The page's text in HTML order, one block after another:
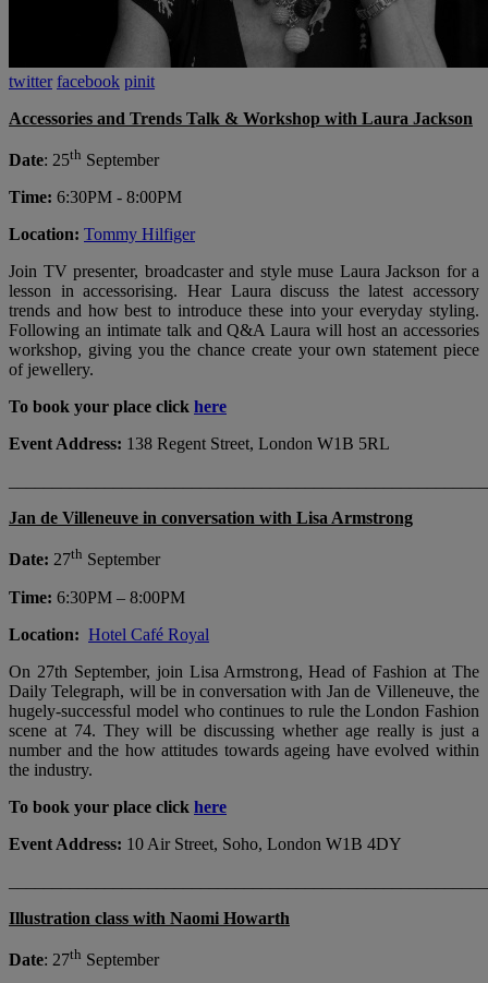
twitter facebook pinit
Accessories and Trends Talk & Workshop with Laura Jackson
Date: 25th September
Time: 6:30PM - 8:00PM
Location: Tommy Hilfiger
Join TV presenter, broadcaster and style muse Laura Jackson for a
lesson in accessorising. Hear Laura discuss the latest accessory
trends and how best to introduce these into your everyday styling.
Following an intimate talk and Q&A Laura will host an accessories
workshop, giving you the chance create your own statement piece
of jewellery.
To book your place click here
Event Address: 138 Regent Street, London W1B 5RL
Jan de Villeneuve in conversation with Lisa Armstrong
Date: 27th September
Time: 6:30PM – 8:00PM
Location: Hotel Café Royal
On 27th September, join Lisa Armstrong, Head of Fashion at The
Daily Telegraph, will be in conversation with Jan de Villeneuve, the
hugely-successful model who continues to rule the London Fashion
scene at 74. They will be discussing whether age really is just a
number and the how attitudes towards ageing have evolved within
the industry.
To book your place click here
Event Address: 10 Air Street, Soho, London W1B 4DY
Illustration class with Naomi Howarth
Date: 27th September